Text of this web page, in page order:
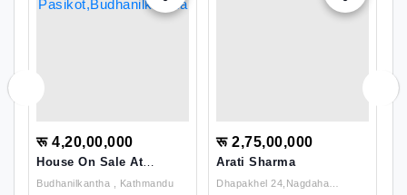
रू 4,20,00,000
House On Sale At
Pasikot,Budhanilkantha
Budhanilkantha , Kathmandu
रू 2,75,00,000
Arati Sharma
Dhapakhel 24,Nagdaha